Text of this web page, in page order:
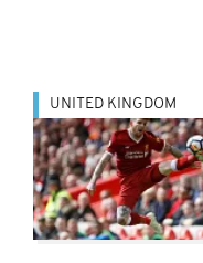
UNITED KINGDOM